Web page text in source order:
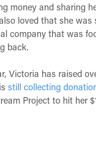
money and sharing
loved that she was
company that was
back.
Victoria has raised
still collecting
Project to hit her